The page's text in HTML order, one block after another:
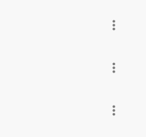
more_vert
more_vert
more_vert